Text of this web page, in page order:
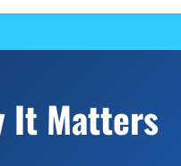
It Matters